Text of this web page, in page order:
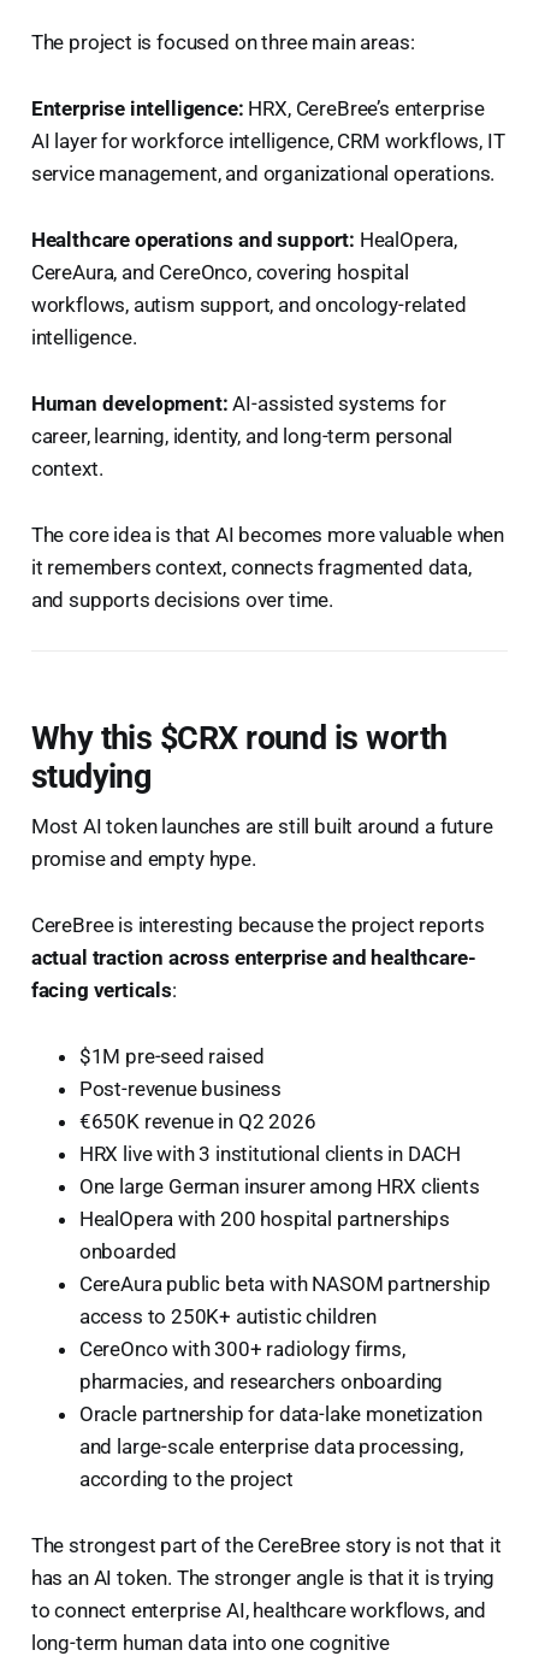
The project is focused on three main areas:
Enterprise intelligence: HRX, CereBree’s enterprise
AI layer for workforce intelligence, CRM workflows, IT
service management, and organizational operations.
Healthcare operations and support: HealOpera,
CereAura, and CereOnco, covering hospital
workflows, autism support, and oncology-related
intelligence.
Human development: AI-assisted systems for
career, learning, identity, and long-term personal
context.
The core idea is that AI becomes more valuable when
it remembers context, connects fragmented data,
and supports decisions over time.
Why this $CRX round is worth
studying
Most AI token launches are still built around a future
promise and empty hype.
CereBree is interesting because the project reports
actual traction across enterprise and healthcare-
facing verticals:
$1M pre-seed raised
Post-revenue business
€650K revenue in Q2 2026
HRX live with 3 institutional clients in DACH
One large German insurer among HRX clients
HealOpera with 200 hospital partnerships
onboarded
CereAura public beta with NASOM partnership
access to 250K+ autistic children
CereOnco with 300+ radiology firms,
pharmacies, and researchers onboarding
Oracle partnership for data-lake monetization
and large-scale enterprise data processing,
according to the project
The strongest part of the CereBree story is not that it
has an AI token. The stronger angle is that it is trying
to connect enterprise AI, healthcare workflows, and
long-term human data into one cognitive